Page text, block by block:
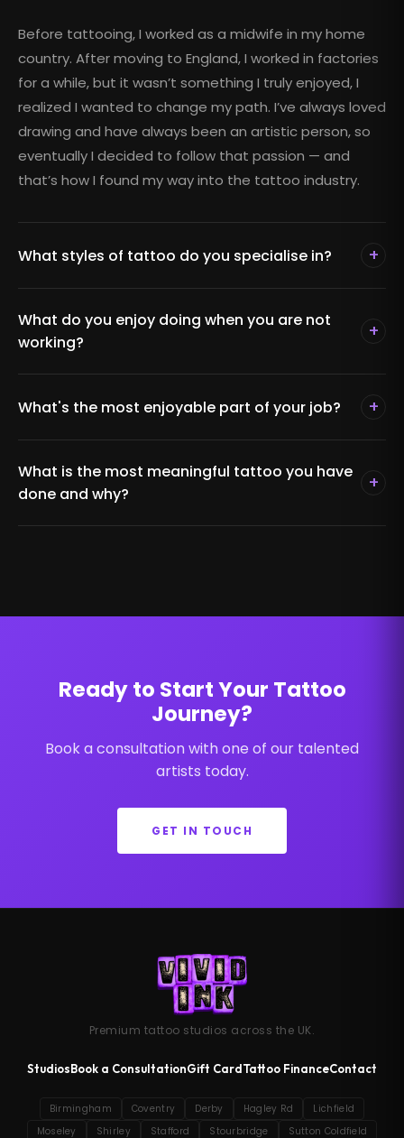
Before tattooing, I worked as a midwife in my home
country. After moving to England, I worked in factories
for a while, but it wasn’t something I truly enjoyed, I
realized I wanted to change my path. I’ve always loved
drawing and have always been an artistic person, so
eventually I decided to follow that passion — and
that’s how I found my way into the tattoo industry.
What styles of tattoo do you specialise in? +
What do you enjoy doing when you are not
working?
+
What's the most enjoyable part of your job? +
What is the most meaningful tattoo you have
done and why?
+
Ready to Start Your Tattoo
Journey?
Book a consultation with one of our talented
artists today.
GET IN TOUCH
Premium tattoo studios across the UK.
StudiosBook a ConsultationGift CardTattoo FinanceContact
Birmingham Coventry Derby Hagley Rd
Lichfield
Moseley
Shirley Stafford Stourbridge Sutton Coldfield